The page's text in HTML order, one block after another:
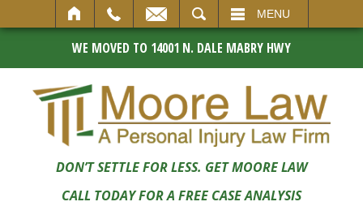
MENU
WE MOVED TO 14001 N. DALE MABRY HWY
DON’T SETTLE FOR LESS. GET MOORE LAW
CALL TODAY FOR A FREE CASE ANALYSIS